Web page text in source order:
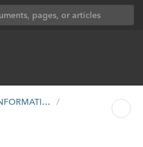
SUPPLIER INFORMATION